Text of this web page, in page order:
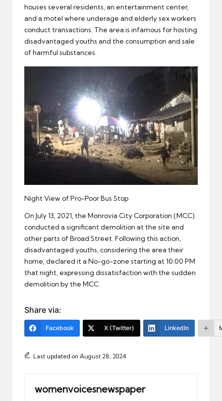
houses several residents, an entertainment center,
and a motel where underage and elderly sex workers
conduct transactions. The area is infamous for hosting
disadvantaged youths and the consumption and sale
of harmful substances.
Night View of Pro-Poor Bus Stop
On July 13, 2021, the Monrovia City Corporation (MCC)
conducted a significant demolition at the site and
other parts of Broad Street. Following this action,
disadvantaged youths, considering the area their
home, declared it a No-go-zone starting at 10:00 PM
that night, expressing dissatisfaction with the sudden
demolition by the MCC.
Share via:
Facebook X (Twitter) LinkedIn
Last updated on August 28, 2024
womenvoicesnewspaper